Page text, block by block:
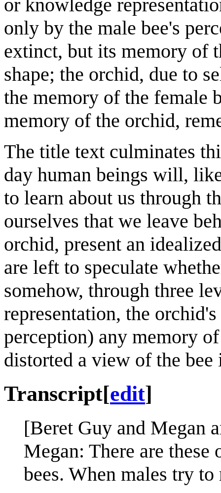
or knowledge
only by the male bee's
extinct, but its memory of
shape; the orchid, due to
the memory of the female
memory of the orchid,
The title text culminates
day human beings will,
to learn about us through
ourselves that we leave
orchid, present an
are left to speculate
somehow, through three
representation, the
perception) any memory
distorted a view of the
Transcript[edit]
[Beret Guy and Megan
Megan: There are
bees. When males try